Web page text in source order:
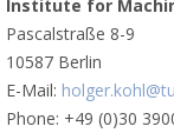
Institute for
Pascalstraße 8-9
10587 Berlin
E-Mail:
Phone: +49 (0)30